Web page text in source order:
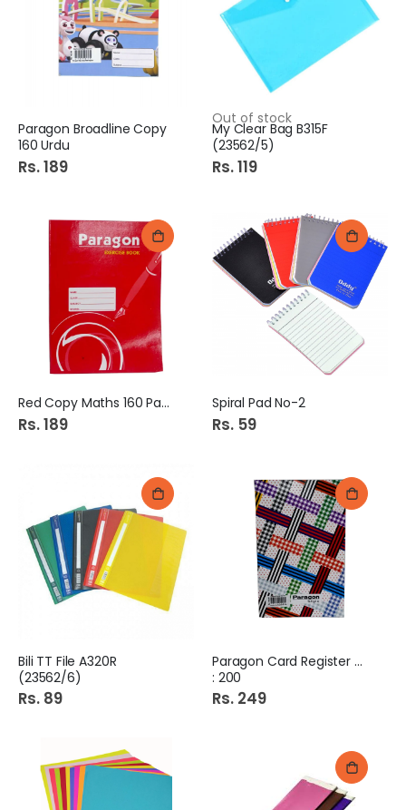
Paragon Broadline Copy
160 Urdu
Rs. 189
Out of stock
My Clear Bag B315F
(23562/5)
Rs. 119
Red Copy Maths 160 Pages
Rs. 189
Spiral Pad No-2
Rs. 59
Bili TT File A320R
(23562/6)
Rs. 89
Paragon Card Register No
: 200
Rs. 249